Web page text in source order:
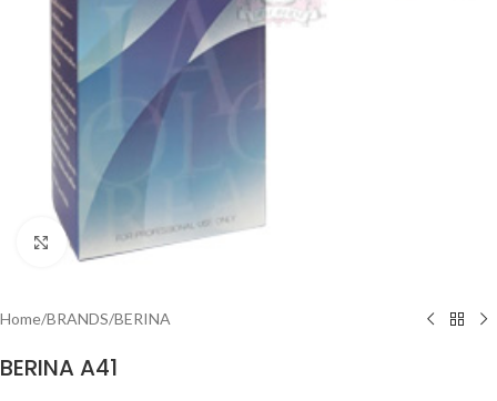
Click to enlarge
Home/BRANDS/BERINA
BERINA A41